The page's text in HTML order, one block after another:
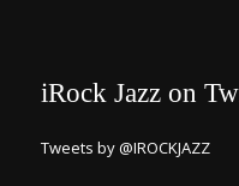
iRock Jazz on
Tweets by @IROCKJAZZ